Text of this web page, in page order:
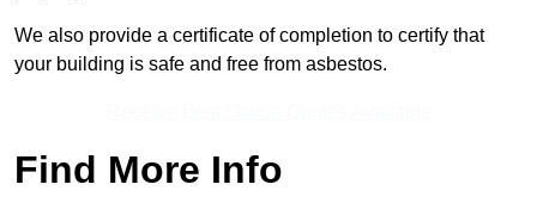
We also provide a certificate of completion to certify that
your building is safe and free from asbestos.
Find More Info